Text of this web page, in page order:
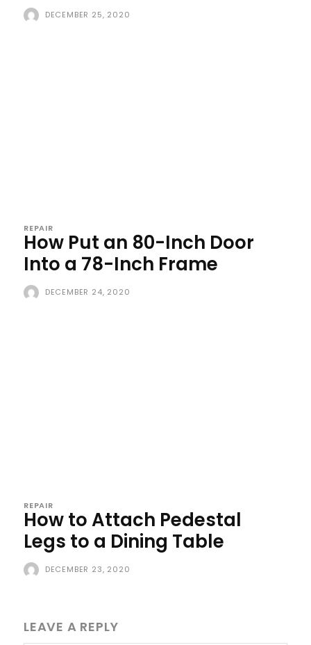
DECEMBER 25, 2020
REPAIR
How Put an 80-Inch Door
Into a 78-Inch Frame
DECEMBER 24, 2020
REPAIR
How to Attach Pedestal
Legs to a Dining Table
DECEMBER 23, 2020
LEAVE A REPLY